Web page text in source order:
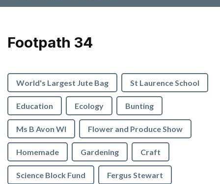
Footpath 34
World's Largest Jute Bag St Laurence School
Education Ecology Bunting
Ms B Avon WI Flower and Produce Show
Homemade Gardening Craft
Science Block Fund Fergus Stewart